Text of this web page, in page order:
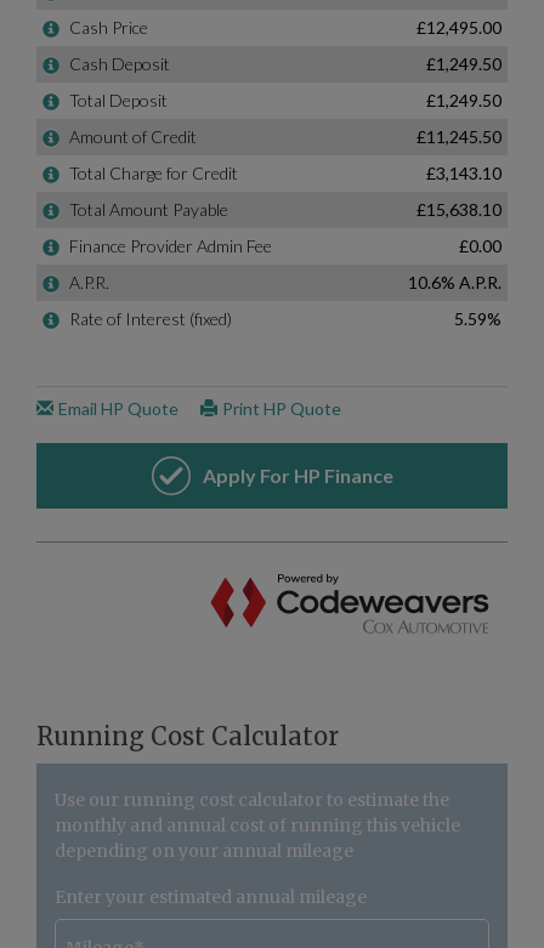
Running Cost Calculator
Use our running cost calculator to estimate the
monthly and annual cost of running this vehicle
depending on your annual mileage
Enter your estimated annual mileage